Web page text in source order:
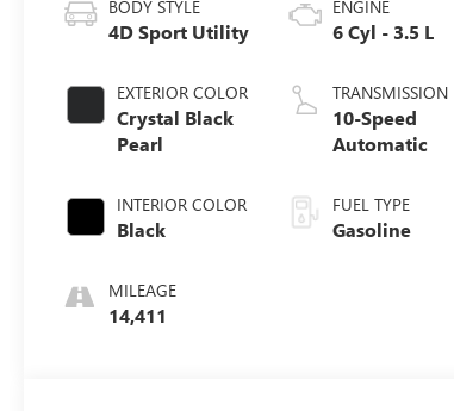
BODY STYLE
4D Sport Utility
EXTERIOR COLOR
Crystal Black
Pearl
INTERIOR COLOR
Black
MILEAGE
14,411
ENGINE
6 Cyl - 3.5 L
TRANSMISSION
10-Speed
Automatic
FUEL TYPE
Gasoline